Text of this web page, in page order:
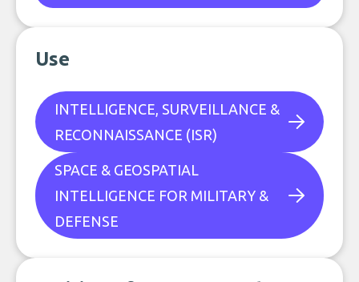
Use
INTELLIGENCE, SURVEILLANCE &
RECONNAISSANCE (ISR)
SPACE & GEOSPATIAL
INTELLIGENCE FOR MILITARY &
DEFENSE